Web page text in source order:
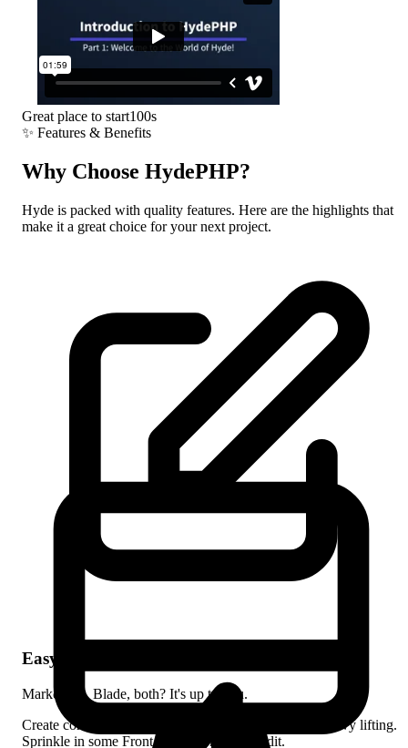
Great place to start100s
✨ Features & Benefits
Why Choose HydePHP?
Hyde is packed with quality features. Here are the highlights that
make it a great choice for your next project.
Easy Content Creation
Markdown, Blade, both? It's up to you.
Create content with Markdown and let Hyde do the heavy lifting.
Sprinkle in some Front Matter for extra credit.
My Blog Post
category
tutorials
author
# Write in Markdown
Hyde transforms it to HTML!
"bg-gradient-to-r
        from-purple-500
        to-pink-500"
Beautiful by default
x-card
>
make:post
"My Post"
hyde
serve